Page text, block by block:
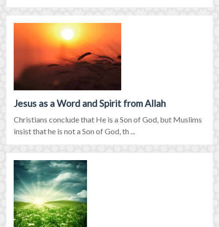
Jesus as a Word and Spirit from Allah
Christians conclude that He is a Son of God, but Muslims
insist that he is not a Son of God, th ...